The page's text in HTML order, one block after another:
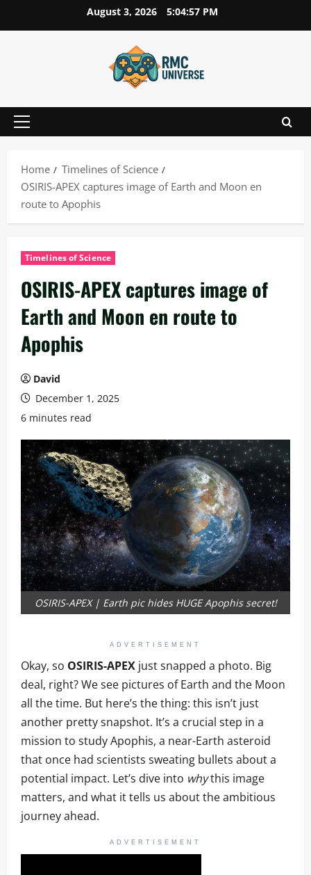
to
August 3, 2026 5:04:58 PM
Primary
Home
Timelines of Science
OSIRIS-APEX captures image of Earth and Moon en
route to Apophis
Timelines of Science
OSIRIS-APEX captures image of
Earth and Moon en route to
Apophis
David
December 1, 2025
6 minutes read
OSIRIS-APEX | Earth pic hides HUGE Apophis secret!
ADVERTISEMENT
Okay, so OSIRIS-APEX just snapped a photo. Big
deal, right? We see pictures of Earth and the Moon
all the time. But here’s the thing: this isn’t just
another pretty snapshot. It’s a crucial step in a
mission to study Apophis, a near-Earth asteroid
that once had scientists sweating bullets about a
potential impact. Let’s dive into whythis image
matters, and what it tells us about the ambitious
journey ahead.
ADVERTISEMENT